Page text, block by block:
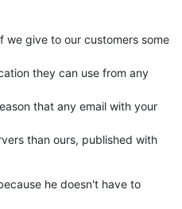
we give to our customers some
they can use from any
that any email with your
than ours, published with
he doesn't have to